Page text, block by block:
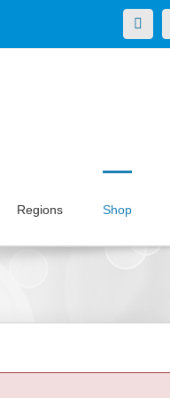
X
Regions Shop